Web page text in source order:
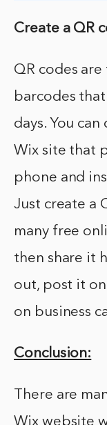
Create a QR
QR codes
barcodes
days. You
Wix site that
phone and
Just create a
many free
then share it
out, post it
on business
Conclusion:
There are
Wix website